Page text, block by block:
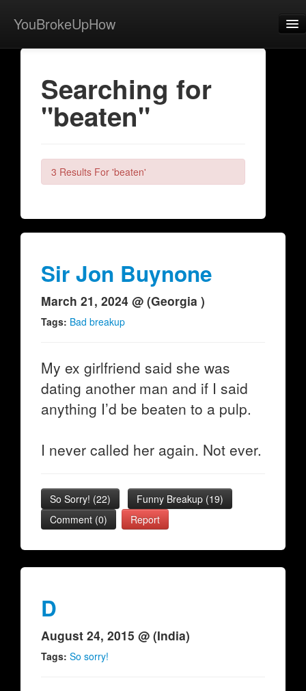
YouBrokeUpHow
Home
View Activity
Contact
Searching for
"beaten"
3 Results For 'beaten'
Sir Jon Buynone
March 21, 2024 @ (Georgia )
Tags: Bad breakup
My ex girlfriend said she was
dating another man and if I said
anything I’d be beaten to a pulp.
I never called her again. Not ever.
So Sorry! (22) Funny Breakup (19)
Comment (0)
Report
D
August 24, 2015 @ (India)
Tags: So sorry!